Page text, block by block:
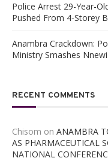
Police Arrest 29-Year-
Pushed From 4-Storey
Anambra Crackdown:
Ministry Smashes
RECENT COMMENTS
Chisom on ANAMBRA
AS PHARMACEUTICAL
NATIONAL